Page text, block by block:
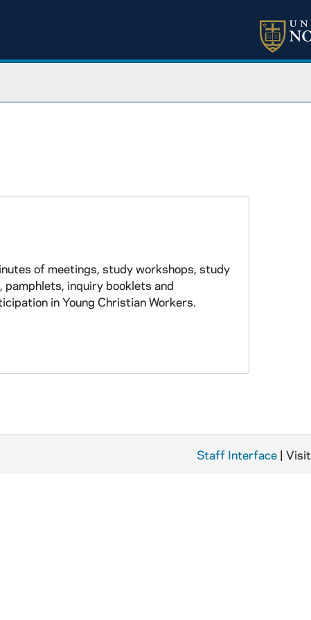
of meetings, study workshops, study
inquiry booklets and
in Young Christian Workers.
Staff Interface | Visit